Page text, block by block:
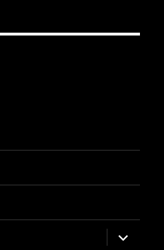
expand
child